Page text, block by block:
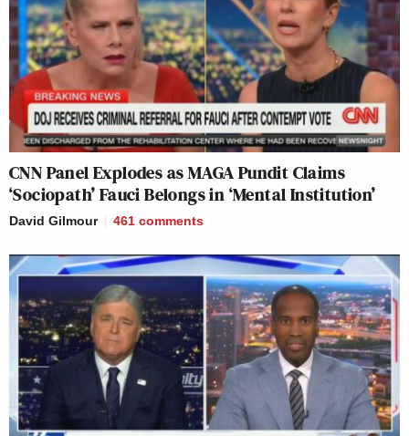
CNN Panel Explodes as MAGA Pundit Claims
‘Sociopath’ Fauci Belongs in ‘Mental Institution’
David Gilmour 461 comments